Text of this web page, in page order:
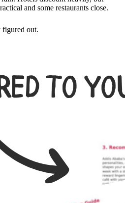
and some restaurants close.
figured out.